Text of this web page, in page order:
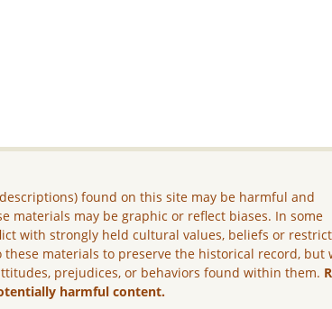
found on this site may be harmful and
materials may be graphic or reflect biases. In some
with strongly held cultural values, beliefs or
these materials to preserve the historical record, but
prejudices, or behaviors found within them.
harmful content.